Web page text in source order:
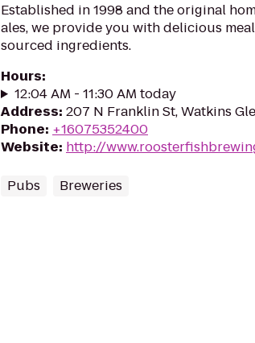
Established in 1998 and the original
ales, we provide you with delicious
sourced ingredients.
Hours:
12:04 AM - 11:30 AM today
Address: 207 N Franklin St, Watkins
Phone: +16075352400
Website: http://
Pubs Breweries